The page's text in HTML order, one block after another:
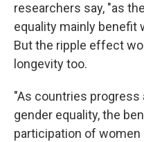
researchers say, "as
equality mainly benefit
But the ripple effect
longevity too.
"As countries
gender equality, the
participation of